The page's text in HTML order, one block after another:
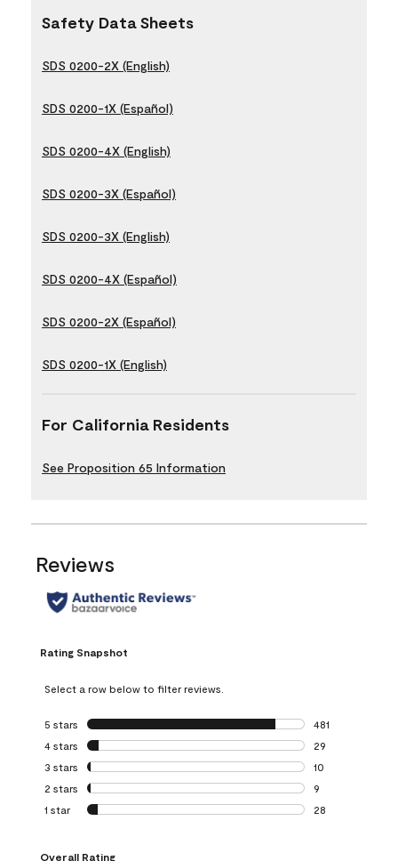
Safety Data Sheets
SDS 0200-2X (English)
SDS 0200-1X (Español)
SDS 0200-4X (English)
SDS 0200-3X (Español)
SDS 0200-3X (English)
SDS 0200-4X (Español)
SDS 0200-2X (Español)
SDS 0200-1X (English)
For California Residents
See Proposition 65 Information
Reviews
Rating Snapshot
Select a row below to filter reviews.
5 stars stars
481
481 reviews with
4 stars stars
29
29 reviews with
3 stars stars
10
10 reviews with
2 stars stars
9
9 reviews with 2
1 star stars
28
Overall Rating